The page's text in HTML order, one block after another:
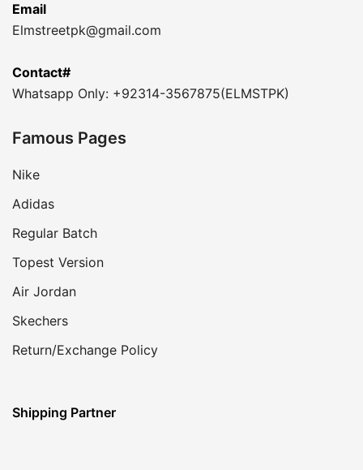
Email
Elmstreetpk@gmail.com
Contact#
Whatsapp Only: +92314-3567875(ELMSTPK)
Famous Pages
Nike
Adidas
Regular Batch
Topest Version
Air Jordan
Skechers
Return/Exchange Policy
Shipping Partner